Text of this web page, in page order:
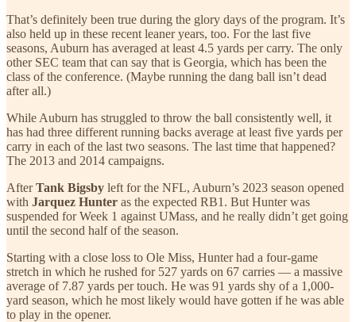
That’s definitely been true during the glory days of the program. It’s
also held up in these recent leaner years, too. For the last five
seasons, Auburn has averaged at least 4.5 yards per carry. The only
other SEC team that can say that is Georgia, which has been the
class of the conference. (Maybe running the dang ball isn’t dead
after all.)
While Auburn has struggled to throw the ball consistently well, it
has had three different running backs average at least five yards per
carry in each of the last two seasons. The last time that happened?
The 2013 and 2014 campaigns.
AfterTank Bigsby left for the NFL, Auburn’s 2023 season opened
with Jarquez Hunter as the expected RB1. But Hunter was
suspended for Week 1 against UMass, and he really didn’t get going
until the second half of the season.
Starting with a close loss to Ole Miss, Hunter had a four-game
stretch in which he rushed for 527 yards on 67 carries — a massive
average of 7.87 yards per touch. He was 91 yards shy of a 1,000-
yard season, which he most likely would have gotten if he was able
to play in the opener.